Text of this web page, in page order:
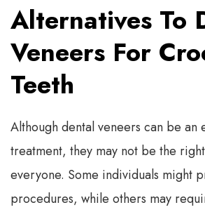
Alternatives To
Veneers For
Teeth
Although dental veneers can be an
treatment, they may not be the
everyone. Some individuals might
procedures, while others may